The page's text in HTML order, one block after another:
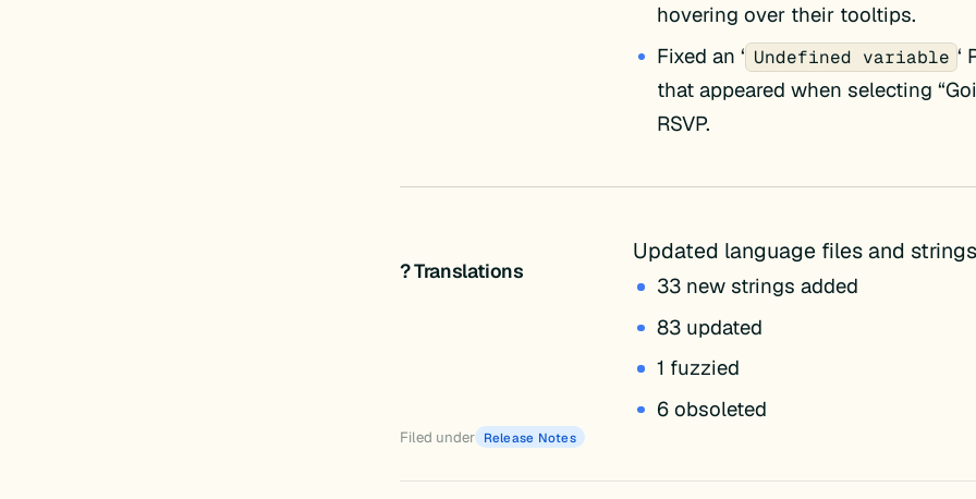
hovering over their tooltips.
Fixed an ‘ Undefined variable ‘
that appeared when selecting
RSVP.
? Translations
Updated language files and
33 new strings added
83 updated
1 fuzzied
6 obsoleted
Filed under Release Notes